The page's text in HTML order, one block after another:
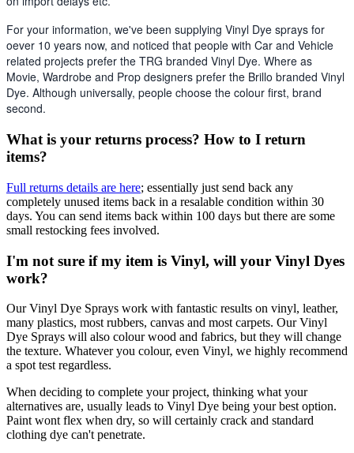
For your information, we've been supplying Vinyl Dye sprays for
oever 10 years now, and noticed that people with Car and Vehicle
related projects prefer the TRG branded Vinyl Dye. Where as
Movie, Wardrobe and Prop designers prefer the Brillo branded Vinyl
Dye. Although universally, people choose the colour first, brand
second.
What is your returns process? How to I return
items?
Full returns details are here; essentially just send back any
completely unused items back in a resalable condition within 30
days. You can send items back within 100 days but there are some
small restocking fees involved.
I'm not sure if my item is Vinyl, will your Vinyl Dyes
work?
Our Vinyl Dye Sprays work with fantastic results on vinyl, leather,
many plastics, most rubbers, canvas and most carpets. Our Vinyl
Dye Sprays will also colour wood and fabrics, but they will change
the texture. Whatever you colour, even Vinyl, we highly recommend
a spot test regardless.
When deciding to complete your project, thinking what your
alternatives are, usually leads to Vinyl Dye being your best option.
Paint wont flex when dry, so will certainly crack and standard
clothing dye can't penetrate.